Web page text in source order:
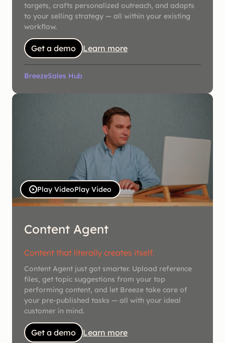
targets, crafts personalized outreach, and adapts
to your selling strategy — all within your existing
workflow.
Get a demo Learn more
BreezeSales Hub
Play VideoPlay Video
Content Agent
Content that literally creates itself.
Content Agent just got smarter. Upload reference
files, get topic suggestions from your top
performing content, and let Breeze take care of
your pre-published tasks — all with your ideal
customer in mind.
Get a demo Learn more